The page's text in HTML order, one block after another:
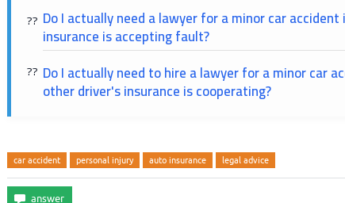
Do I actually need a lawyer for a minor car
insurance is accepting fault?
Do I actually need to hire a lawyer for a minor car
other driver's insurance is cooperating?
car accident personal injury auto insurance legal advice